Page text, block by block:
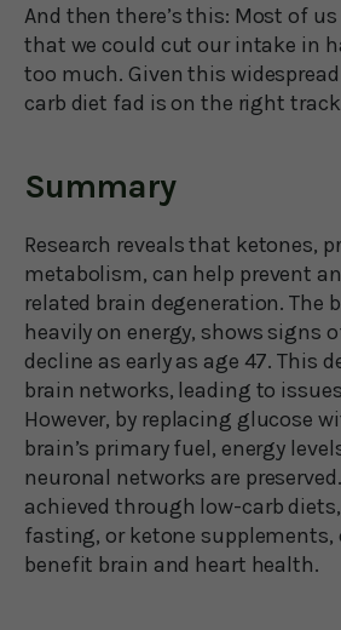
And then there’s this: Most of
that we could cut our intake in
too much. Given this
carb diet fad is on the right
Summary
Research reveals that ketones,
metabolism, can help prevent
related brain degeneration. The
heavily on energy, shows signs
decline as early as age 47. This
brain networks, leading to
However, by replacing glucose
brain’s primary fuel, energy
neuronal networks are
achieved through low-carb
fasting, or ketone
benefit brain and heart health.